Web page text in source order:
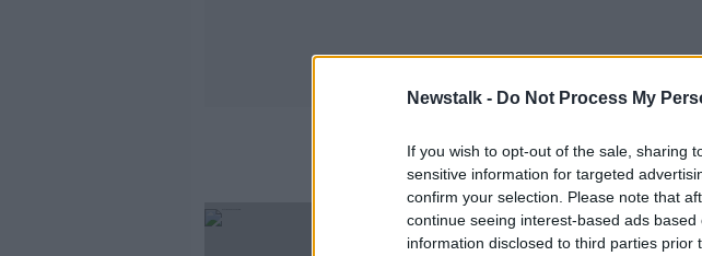
Newstalk - Do Not Process My
If you wish to opt-out of the sale, sharing
sensitive information for targeted
confirm your selection. Please note that
continue seeing interest-based ads
information disclosed to third parties